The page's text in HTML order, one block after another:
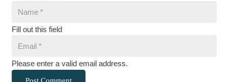
Fill out this field
Please enter a valid email address.